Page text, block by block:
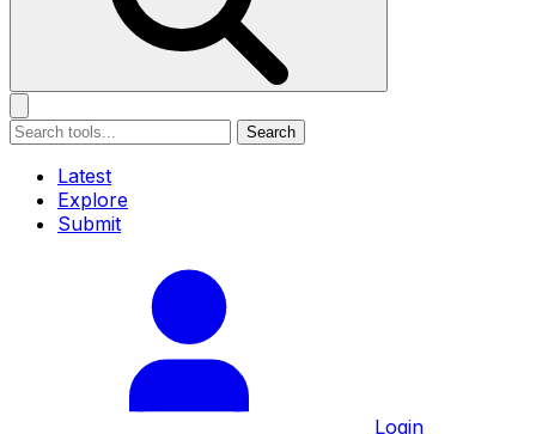
Search
Latest
Explore
Submit
Login